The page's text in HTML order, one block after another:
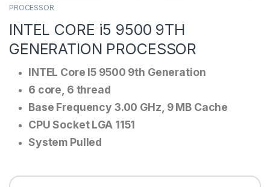
PROCESSOR
INTEL CORE i5 9500 9TH
GENERATION PROCESSOR
INTEL Core I5 9500 9th Generation
6 core, 6 thread
Base Frequency 3.00 GHz, 9 MB Cache
CPU Socket LGA 1151
System Pulled